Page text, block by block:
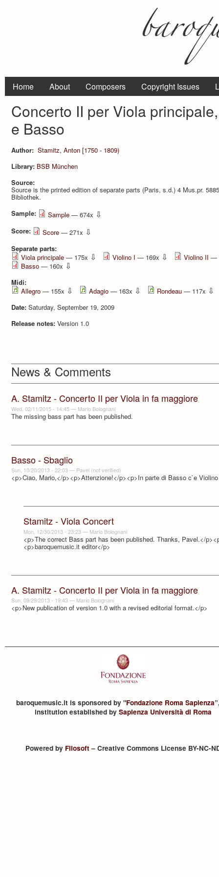
Home About Composers Copyright Issues
Concerto II per Viola
e Basso
Author: Stamitz, Anton [1750 - 1809)
Library: BSB München
Source:
Source is the printed edition of separate parts (Paris, s.d.) 4 Mus.pr.
Bibliothek.
Sample:
Sample — 674x ⇩
Score: Score — 271x ⇩
Separate parts:
Viola principale — 175x ⇩ Violino I — 169x ⇩ Violino II —
Basso — 160x ⇩
Midi:
Allegro — 155x ⇩ Adagio — 163x ⇩ Rondeau — 117x ⇩
Date: Saturday, September 19, 2009
Release notes: Version 1.0
News & Comments
A. Stamitz - Concerto II per Viola in fa maggiore
Wed, 02/11/2015 - 14:45— Mario Bolognani
The missing bass part has been published.
Basso - Sbaglio
Sun, 10/20/2013 - 22:03— Pavel (not verified)
<p>Ciao, Mario,</p><p>Attenzione!</p><p>In parte di Basso c`e
Stamitz - Viola Concert
Mon, 12/30/2013 - 23:23— Mario Bolognani
<p>The correct Bass part has been published. Thanks, Pavel.</
<p>baroquemusic.it editor</p>
A. Stamitz - Concerto II per Viola in fa maggiore
Sun, 09/29/2013 - 19:43— Mario Bolognani
<p>New publication of version 1.0 with a revised editorial format.</p>
baroquemusic.it is sponsored by "Fondazione Roma Sapienza
institution established by Sapienza Università di Roma
Powered by Filosoft– Creative Commons License BY-NC-